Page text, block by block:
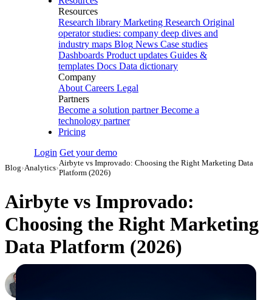
Resources
Research library Marketing Research Original
operator studies: company deep dives and
industry maps Blog News Case studies
Dashboards Product updates Guides &
templates Docs Data dictionary
Company
About Careers Legal
Partners
Become a solution partner Become a
technology partner
Pricing
Login Get your demo
Blog›Analytics›
Airbyte vs Improvado: Choosing the Right Marketing Data
Platform (2026)
Airbyte vs Improvado:
Choosing the Right Marketing
Data Platform (2026)